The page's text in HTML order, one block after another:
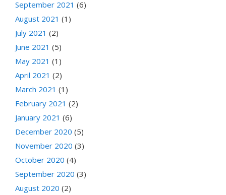
September 2021 (6)
August 2021 (1)
July 2021 (2)
June 2021 (5)
May 2021 (1)
April 2021 (2)
March 2021 (1)
February 2021 (2)
January 2021 (6)
December 2020 (5)
November 2020 (3)
October 2020 (4)
September 2020 (3)
August 2020 (2)